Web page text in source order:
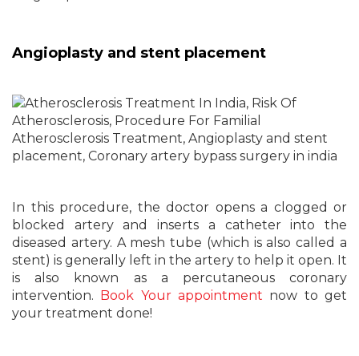
Angioplasty and stent placement
In this procedure, the doctor opens a clogged or
blocked artery and inserts a catheter into the
diseased artery. A mesh tube (which is also called a
stent) is generally left in the artery to help it open. It
is also known as a percutaneous coronary
intervention. Book Your appointment now to get
your treatment done!